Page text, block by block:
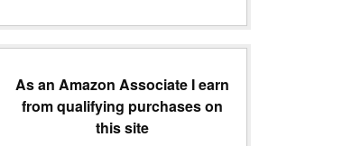
As an Amazon Associate I earn
from qualifying purchases on
this site